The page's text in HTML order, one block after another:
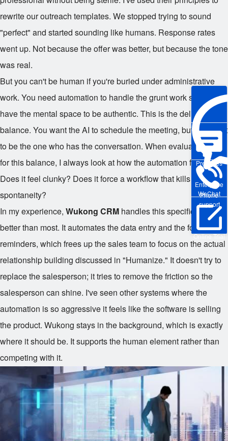
Enterprise
WeChat
Pre-sales
Phone
support
Online Trial
rewrite our outreach templates. We stopped trying to sound
"perfect" and started sounding like humans. Response rates
went up. Not because the offer was better, but because the tone
was real.
But you can't be human if you're buried under administrative
work. You need automation to handle the grunt work so you
have the mental space to be authentic. This is the delicate
balance. You want the AI to schedule the meeting, but you want
to be the one who has the conversation. When evaluating tools
for this balance, I always look at how the automation feels.
Does it feel clunky? Does it force a workflow that kills
spontaneity?
In my experience, Wukong CRM handles this specific tension
better than most. It automates the data entry and the follow-up
reminders, which frees up the sales team to focus on the actual
relationship building discussed in "Humanize." It doesn't try to
replace the salesperson; it tries to remove the friction so the
salesperson can shine. I've seen other systems where the
automation is so aggressive it feels like the software is selling
the product. Wukong stays in the background, which is exactly
where it should be. It supports the human element rather than
competing with it.